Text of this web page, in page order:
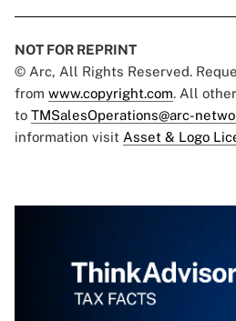
NOT FOR REPRINT
© Arc, All Rights Reserved.
from www.copyright.com. All
to TMSalesOperations@arc-
information visit Asset & Logo